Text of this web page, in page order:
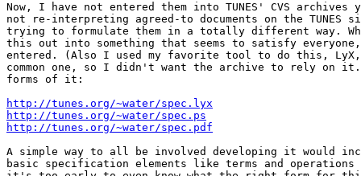
Now, I have not entered them into TUNES' CVS archives
not re-interpreting agreed-to documents on the TUNES
trying to formulate them in a totally different way.
this out into something that seems to satisfy
entered. (Also I used my favorite tool to do this,
common one, so I didn't want the archive to rely on
forms of it:
http://tunes.org/~water/spec.lyx
http://tunes.org/~water/spec.ps
http://tunes.org/~water/spec.pdf
A simple way to all be involved developing it would
basic specification elements like terms and